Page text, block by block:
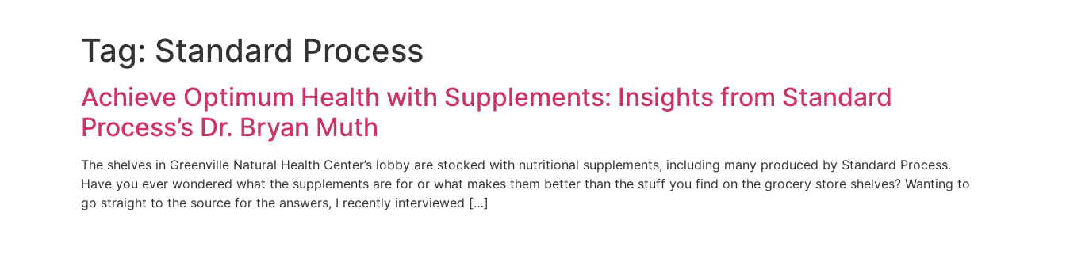
Tag: Standard Process
Achieve Optimum Health with Supplements: Insights from Standard
Process’s Dr. Bryan Muth
The shelves in Greenville Natural Health Center’s lobby are stocked with nutritional supplements, including many produced by Standard Process.
Have you ever wondered what the supplements are for or what makes them better than the stuff you find on the grocery store shelves? Wanting to
go straight to the source for the answers, I recently interviewed […]